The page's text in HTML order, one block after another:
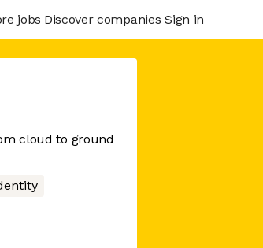
jobs Discover companies Sign in
cloud to ground